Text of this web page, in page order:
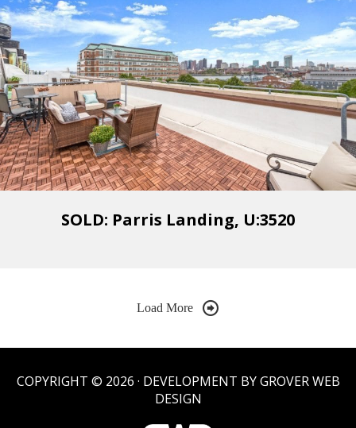
SOLD: Parris Landing, U:3520
Load More
COPYRIGHT © 2026 · DEVELOPMENT BY GROVER WEB
DESIGN